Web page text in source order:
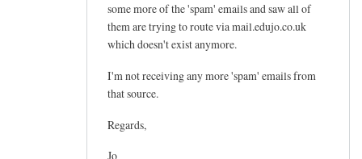
some more of the 'spam' emails and saw all of
them are trying to route via mail.edujo.co.uk
which doesn't exist anymore.
I'm not receiving any more 'spam' emails from
that source.
Regards,
Jo